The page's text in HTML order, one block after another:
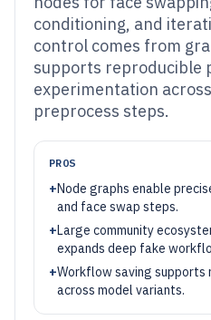
conditioning, and
control comes from
supports reproducible
experimentation
preprocess steps.
PROS
+Node graphs enable
and face swap steps.
+Large community
expands deep fake
+Workflow saving
across model variants.